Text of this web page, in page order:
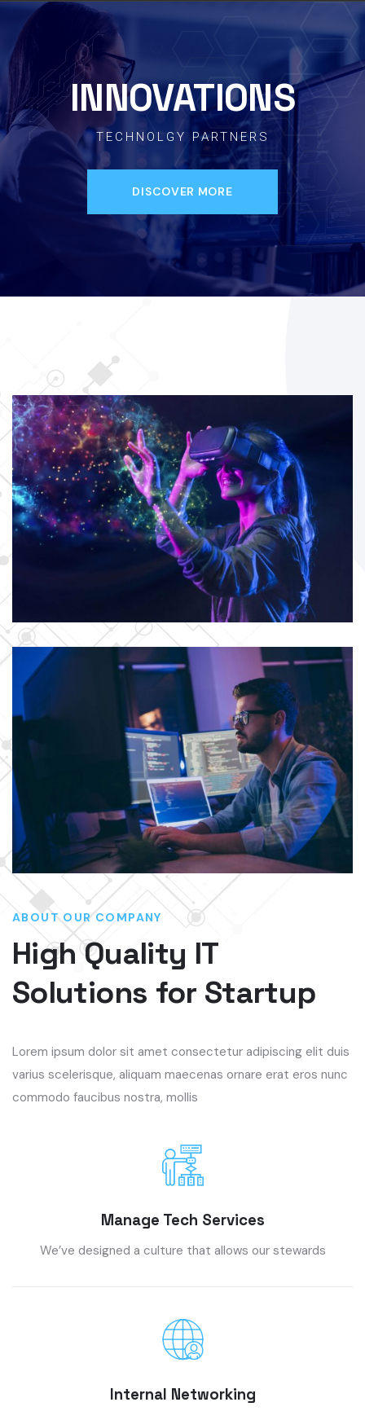
INNOVATIONS
TECHNOLGY PARTNERS
DISCOVER MORE
ABOUT OUR COMPANY
High Quality IT
Solutions for Startup
Lorem ipsum dolor sit amet consectetur adipiscing elit duis
varius scelerisque, aliquam maecenas ornare erat eros nunc
commodo faucibus nostra, mollis
Manage Tech Services
We’ve designed a culture that allows our stewards
Internal Networking